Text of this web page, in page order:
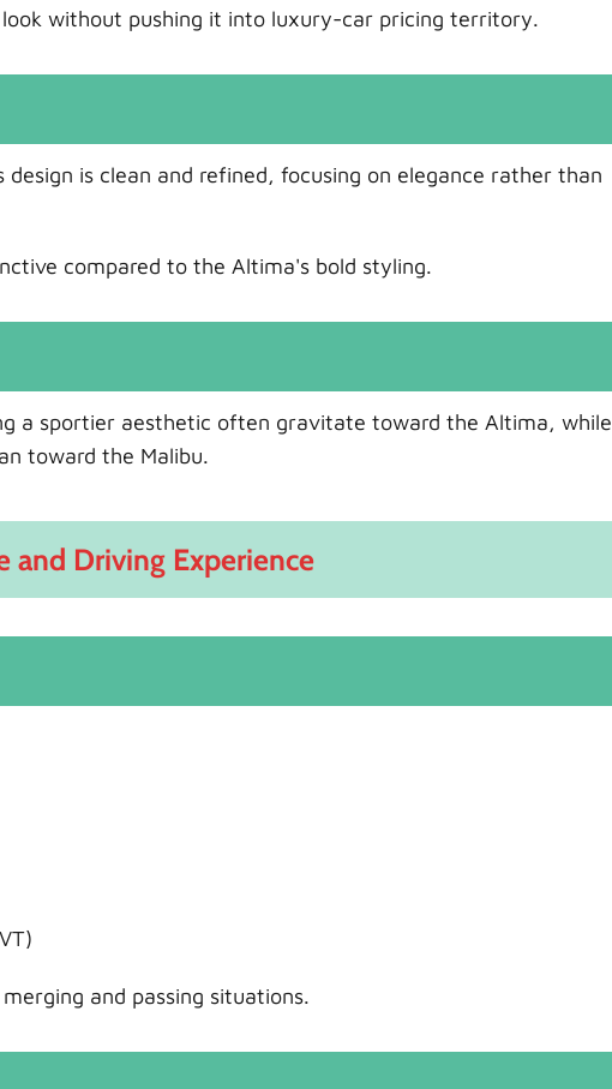
without pushing it into luxury-car pricing territory.
is clean and refined, focusing on elegance rather than
compared to the Altima's bold styling.
a sportier aesthetic often gravitate toward the Altima, while
toward the Malibu.
and Driving Experience
and passing situations.